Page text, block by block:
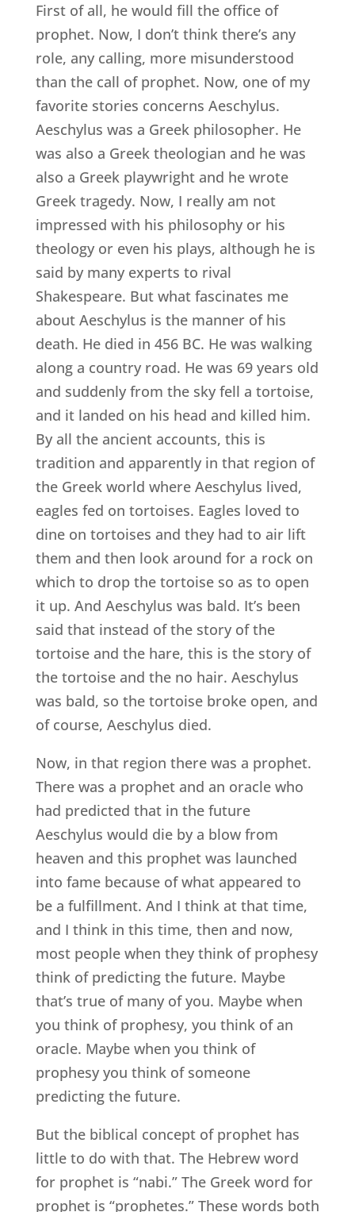
First of all, he would fill the office of
prophet. Now, I don’t think there’s any
role, any calling, more misunderstood
than the call of prophet. Now, one of my
favorite stories concerns Aeschylus.
Aeschylus was a Greek philosopher. He
was also a Greek theologian and he was
also a Greek playwright and he wrote
Greek tragedy. Now, I really am not
impressed with his philosophy or his
theology or even his plays, although he is
said by many experts to rival
Shakespeare. But what fascinates me
about Aeschylus is the manner of his
death. He died in 456 BC. He was walking
along a country road. He was 69 years old
and suddenly from the sky fell a tortoise,
and it landed on his head and killed him.
By all the ancient accounts, this is
tradition and apparently in that region of
the Greek world where Aeschylus lived,
eagles fed on tortoises. Eagles loved to
dine on tortoises and they had to air lift
them and then look around for a rock on
which to drop the tortoise so as to open
it up. And Aeschylus was bald. It’s been
said that instead of the story of the
tortoise and the hare, this is the story of
the tortoise and the no hair. Aeschylus
was bald, so the tortoise broke open, and
of course, Aeschylus died.
Now, in that region there was a prophet.
There was a prophet and an oracle who
had predicted that in the future
Aeschylus would die by a blow from
heaven and this prophet was launched
into fame because of what appeared to
be a fulfillment. And I think at that time,
and I think in this time, then and now,
most people when they think of prophesy
think of predicting the future. Maybe
that’s true of many of you. Maybe when
you think of prophesy, you think of an
oracle. Maybe when you think of
prophesy you think of someone
predicting the future.
But the biblical concept of prophet has
little to do with that. The Hebrew word
for prophet is “nabi.” The Greek word for
prophet is “prophetes.” These words both